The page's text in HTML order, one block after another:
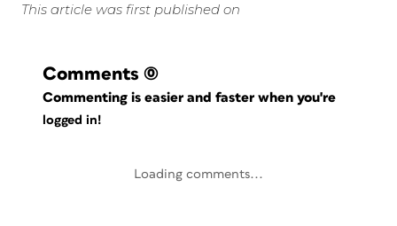
This article was first published on
Comments (0)
Commenting is easier and faster when you're
logged in!
Loading comments...